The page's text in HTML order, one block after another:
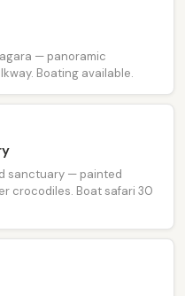
— panoramic
Boating available.
sanctuary — painted
crocodiles. Boat safari 30